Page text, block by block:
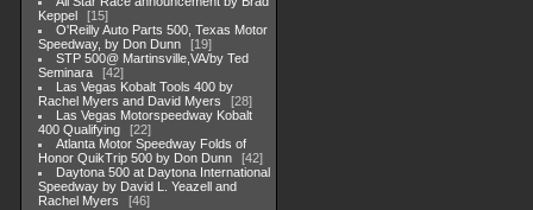
Keppel
15
O'Reilly Auto Parts 500, Texas Motor
Speedway, by Don Dunn
19
STP 500@ Martinsville,VA/by Ted
Seminara
42
Las Vegas Kobalt Tools 400 by
Rachel Myers and David Myers
28
Las Vegas Motorspeedway Kobalt
400 Qualifying
22
Atlanta Motor Speedway Folds of
Honor QuikTrip 500 by Don Dunn
42
Daytona 500 at Daytona International
Speedway by David L. Yeazell and
Rachel Myers
46